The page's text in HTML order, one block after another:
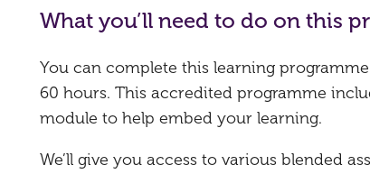
What you’ll need to do on this
You can complete this learning
60 hours. This accredited programme
module to help embed your learning.
We’ll give you access to various blended